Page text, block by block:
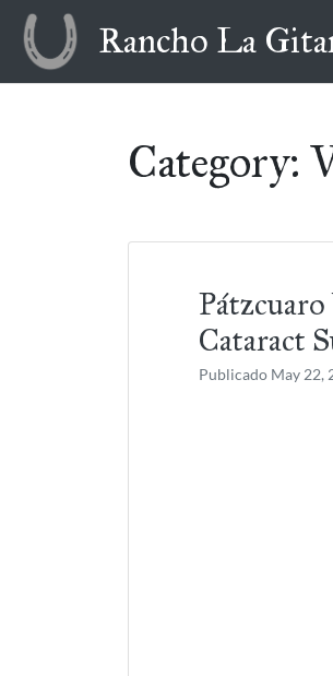
Skip
content
Rancho La
Category:
Cataract
Publicado May 22,